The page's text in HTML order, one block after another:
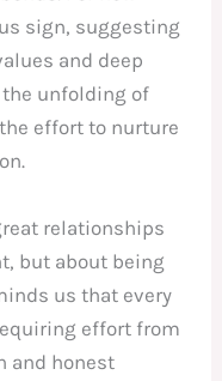
sign, suggesting
and deep
the unfolding of
effort to nurture
relationships
but about being
us that every
effort from
and honest